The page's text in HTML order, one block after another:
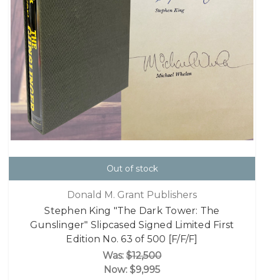
Out of stock
Donald M. Grant Publishers
Stephen King "The Dark Tower: The
Gunslinger" Slipcased Signed Limited First
Edition No. 63 of 500 [F/F/F]
Was: $12,500
Now: $9,995